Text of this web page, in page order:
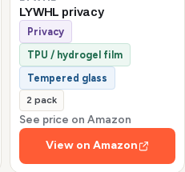
LYWHL privacy
Privacy
TPU / hydrogel film
Tempered glass
2 pack
See price on Amazon
View on Amazon